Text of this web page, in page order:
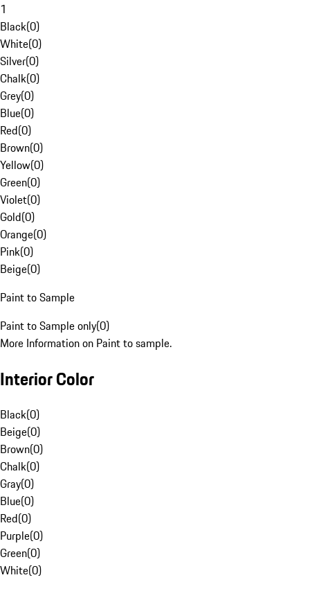
1
Black(0)
White(0)
Silver(0)
Chalk(0)
Grey(0)
Blue(0)
Red(0)
Brown(0)
Yellow(0)
Green(0)
Violet(0)
Gold(0)
Orange(0)
Pink(0)
Beige(0)
Paint to Sample
Paint to Sample only(0)
More Information on Paint to sample.
Interior Color
Black(0)
Beige(0)
Brown(0)
Chalk(0)
Gray(0)
Blue(0)
Red(0)
Purple(0)
Green(0)
White(0)